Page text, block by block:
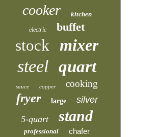
cooker kitchen
electric buffet
stock mixer
steel quart
sauce copper cooking
fryer large
silver
5-quart
stand
professional chafer